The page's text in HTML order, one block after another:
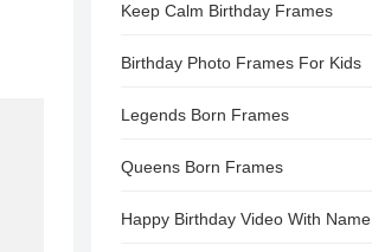
Keep Calm Birthday Frames
Birthday Photo Frames For Kids
Legends Born Frames
Queens Born Frames
Happy Birthday Video With Name